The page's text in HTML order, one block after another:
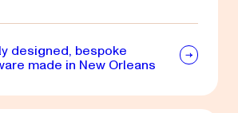
designed, bespoke
made in New Orleans